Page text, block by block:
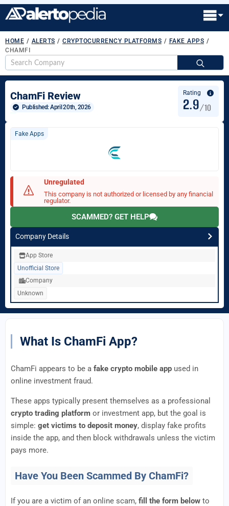
HOME / ALERTS / CRYPTOCURRENCY PLATFORMS / FAKE APPS /
CHAMFI
ChamFi Review
Published: April 20th, 2026
Rating
2.9/10
Fake Apps
Unregulated
This company is not authorized or licensed by any financial
regulator.
SCAMMED? GET HELP
Company Details
App Store
Unofficial Store
Company
Unknown
What Is ChamFi App?
ChamFi appears to be a fake crypto mobile app used in
online investment fraud.
These apps typically present themselves as a professional
crypto trading platform or investment app, but the goal is
simple: get victims to deposit money, display fake profits
inside the app, and then block withdrawals unless the victim
pays more.
Have You Been Scammed By ChamFi?
If you are a victim of an online scam, fill the form below to